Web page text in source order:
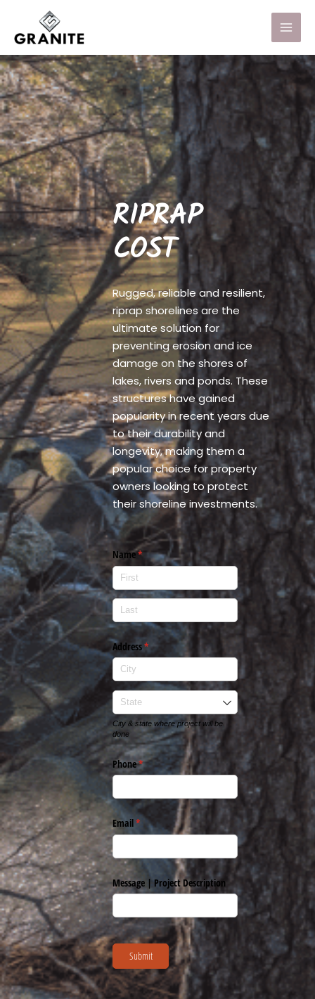
RIPRAP
COST
Rugged, reliable and resilient,
riprap shorelines are the
ultimate solution for
preventing erosion and ice
damage on the shores of
lakes, rivers and ponds. These
structures have gained
popularity in recent years due
to their durability and
longevity, making them a
popular choice for property
owners looking to protect
their shoreline investments.